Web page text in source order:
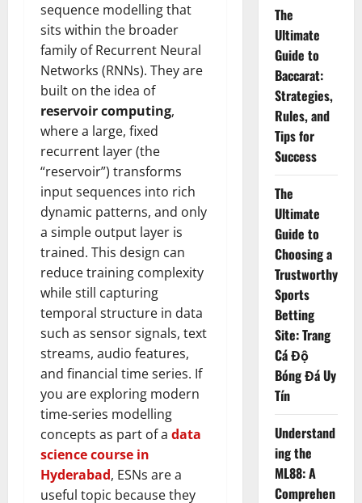
sequence modelling that
sits within the broader
family of Recurrent Neural
Networks (RNNs). They are
built on the idea of
reservoir computing,
where a large, fixed
recurrent layer (the
“reservoir”) transforms
input sequences into rich
dynamic patterns, and only
a simple output layer is
trained. This design can
reduce training complexity
while still capturing
temporal structure in data
such as sensor signals, text
streams, audio features,
and financial time series. If
you are exploring modern
time-series modelling
concepts as part of a data
science course in
Hyderabad, ESNs are a
useful topic because they
The
Ultimate
Guide to
Baccarat:
Strategies,
Rules, and
Tips for
Success
The
Ultimate
Guide to
Choosing a
Trustworthy
Sports
Betting
Site: Trang
Cá Độ
Bóng Đá Uy
Tín
Understand
ing the
ML88: A
Comprehen